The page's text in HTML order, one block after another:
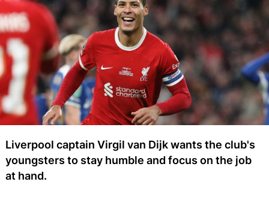
Liverpool captain Virgil van Dijk wants the club's
youngsters to stay humble and focus on the job
at hand.